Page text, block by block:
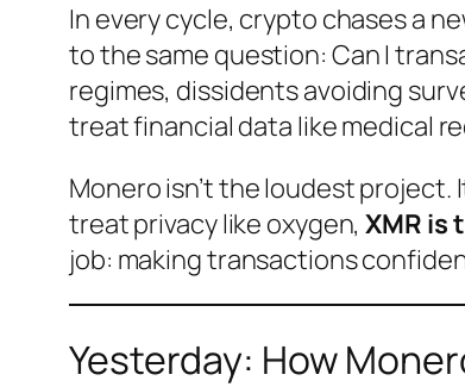
In every cycle, crypto chases a
to the same question: Can I
regimes, dissidents avoiding
treat financial data like medical
Monero isn’t the loudest project.
treat privacy like oxygen,XMR is
job: making transactions
Yesterday: How